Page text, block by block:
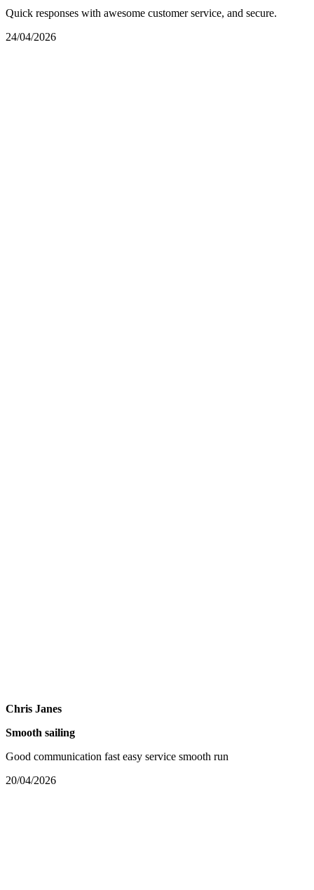
Quick responses with awesome customer service, and secure.
24/04/2026
Chris Janes
Smooth sailing
Good communication fast easy service smooth run
20/04/2026